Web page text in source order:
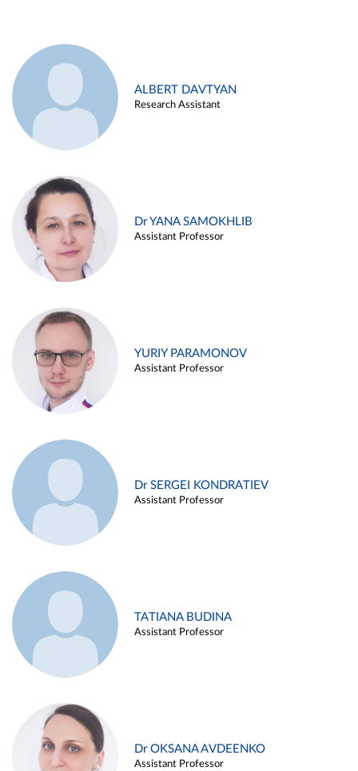
ALBERT DAVTYAN
Research Assistant
Dr YANA SAMOKHLIB
Assistant Professor
YURIY PARAMONOV
Assistant Professor
Dr SERGEI KONDRATIEV
Assistant Professor
TATIANA BUDINA
Assistant Professor
Dr OKSANA AVDEENKO
Assistant Professor